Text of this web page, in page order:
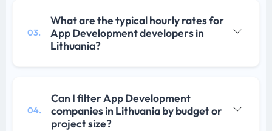
03.
What are the typical hourly rates for
App Development developers in
Lithuania?
04.
Can I filter App Development
companies in Lithuania by budget or
project size?